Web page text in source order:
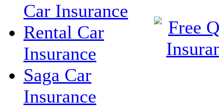
Car Insurance
Rental Car
Insurance
Saga Car
Insurance